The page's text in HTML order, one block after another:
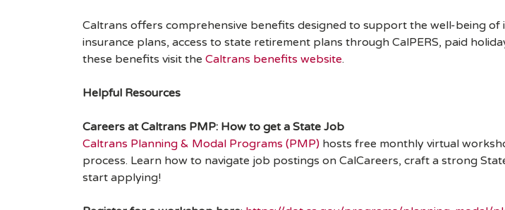
Caltrans offers comprehensive benefits designed to support the well-being of
insurance plans, access to state retirement plans through CalPERS, paid
these benefits visit the Caltrans benefits website.
Helpful Resources
Careers at Caltrans PMP: How to get a State Job
Caltrans Planning & Modal Programs (PMP) hosts free monthly virtual
process. Learn how to navigate job postings on CalCareers, craft a strong
start applying!